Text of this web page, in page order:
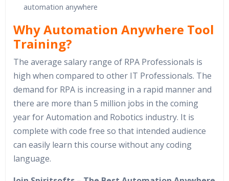
automation anywhere
Why Automation Anywhere Tool
Training?
The average salary range of RPA Professionals is
high when compared to other IT Professionals. The
demand for RPA is increasing in a rapid manner and
there are more than 5 million jobs in the coming
year for Automation and Robotics industry. It is
complete with code free so that intended audience
can easily learn this course without any coding
language.